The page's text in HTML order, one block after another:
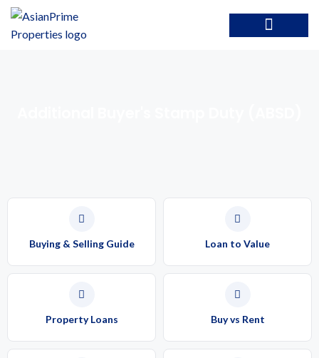
Buying & Selling Guide Loan to Value
Property Loans Buy vs Rent